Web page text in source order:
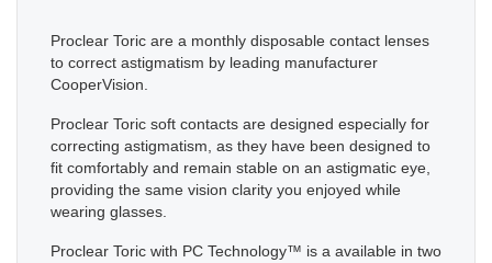
Proclear Toric are a monthly disposable contact lenses
to correct astigmatism by leading manufacturer
CooperVision.
Proclear Toric soft contacts are designed especially for
correcting astigmatism, as they have been designed to
fit comfortably and remain stable on an astigmatic eye,
providing the same vision clarity you enjoyed while
wearing glasses.
Proclear Toric with PC Technology™ is a available in two